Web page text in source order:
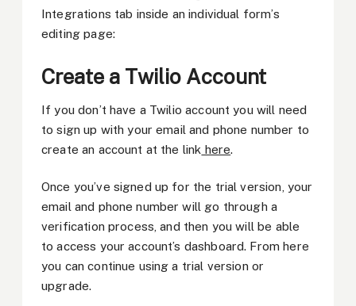
Integrations tab inside an individual form’s
editing page:
Create a Twilio Account
If you don’t have a Twilio account you will need
to sign up with your email and phone number to
create an account at the link here.
Once you’ve signed up for the trial version, your
email and phone number will go through a
verification process, and then you will be able
to access your account’s dashboard. From here
you can continue using a trial version or
upgrade.